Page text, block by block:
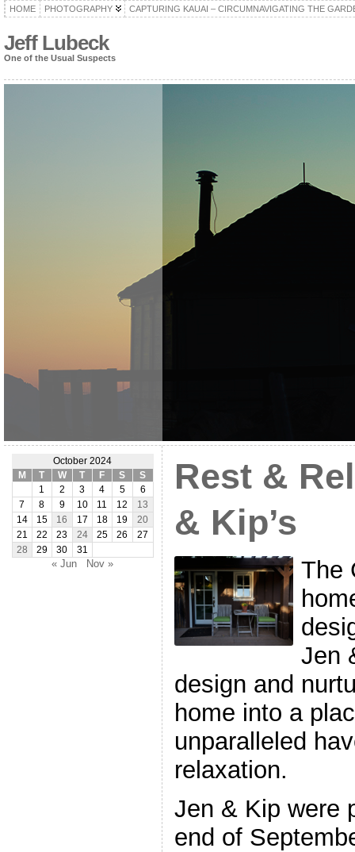
HOME PHOTOGRAPHY CAPTURING KAUAI – CIRCUMNAVIGATING THE
Jeff Lubeck
One of the Usual Suspects
October 2024
M
T W T F S
S
1
2 3 4 5
6
7
8 9 10 11 12
13
14
15 16 17 18 19
20
21
22 23 24 25 26
27
28
29 30 31
« Jun Nov »
Rest &
& Kip’s
The
Jen
design and
home into a
unparalleled
relaxation.
Jen & Kip were
end of